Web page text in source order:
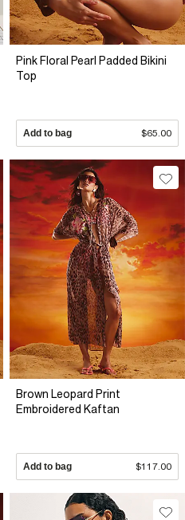
Pink Floral Pearl Padded Bikini
Top
Add to bag $65.00
Brown Leopard Print
Embroidered Kaftan
Add to bag $117.00